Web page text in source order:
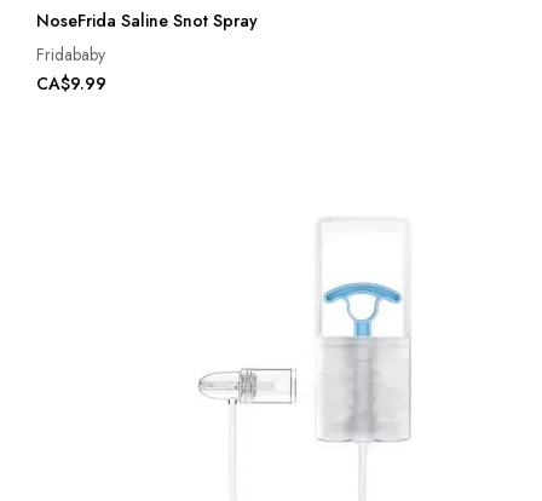
NoseFrida Saline Snot Spray
Fridababy
CA$9.99